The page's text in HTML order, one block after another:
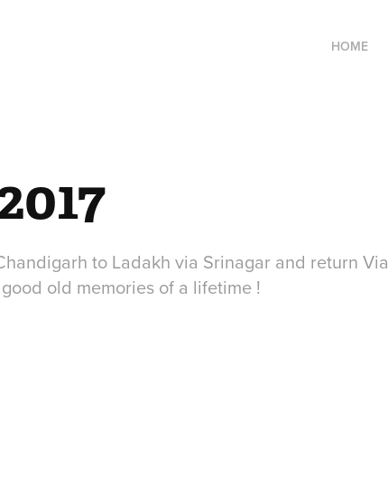
HOME
to Ladakh via Srinagar and return Via
old memories of a lifetime !